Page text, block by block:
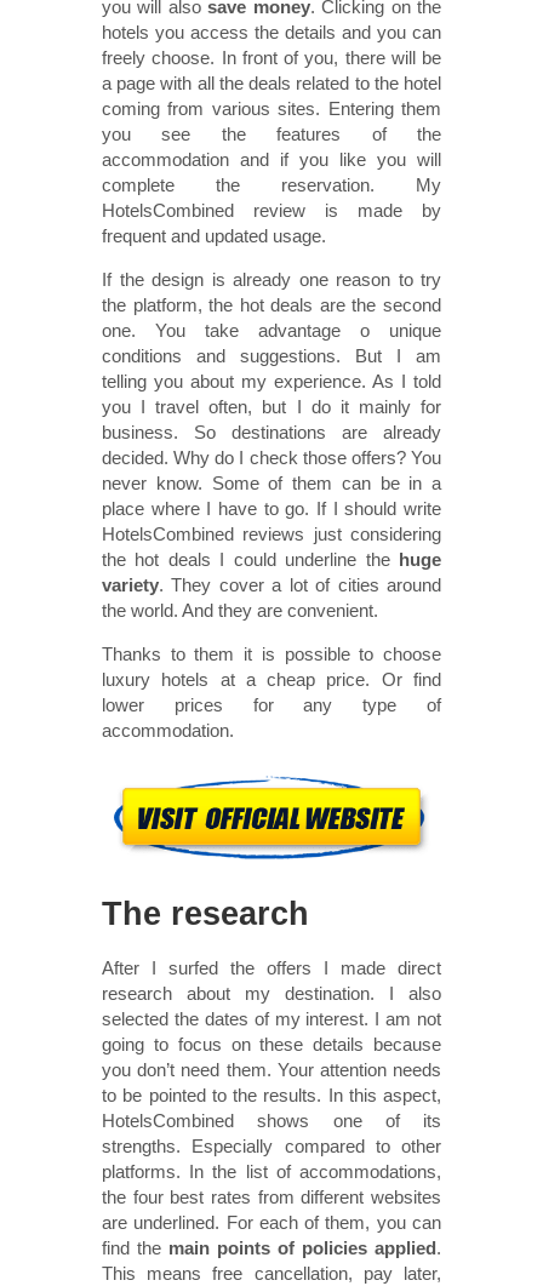
you will alsosave money. Clicking on the
hotels you access the details and you can
freely choose. In front of you, there will be
a page with all the deals related to the hotel
coming from various sites. Entering them
you see the features of the
accommodation and if you like you will
complete the reservation. My
HotelsCombined review is made by
frequent and updated usage.
If the design is already one reason to try
the platform, the hot deals are the second
one. You take advantage o unique
conditions and suggestions. But I am
telling you about my experience. As I told
you I travel often, but I do it mainly for
business. So destinations are already
decided. Why do I check those offers? You
never know. Some of them can be in a
place where I have to go. If I should write
HotelsCombined reviews just considering
the hot deals I could underline the huge
variety. They cover a lot of cities around
the world. And they are convenient.
Thanks to them it is possible to choose
luxury hotels at a cheap price. Or find
lower prices for any type of
accommodation.
The research
After I surfed the offers I made direct
research about my destination. I also
selected the dates of my interest. I am not
going to focus on these details because
you don’t need them. Your attention needs
to be pointed to the results. In this aspect,
HotelsCombined shows one of its
strengths. Especially compared to other
platforms. In the list of accommodations,
the four best rates from different websites
are underlined. For each of them, you can
find the main points of policies applied .
This means free cancellation, pay later,